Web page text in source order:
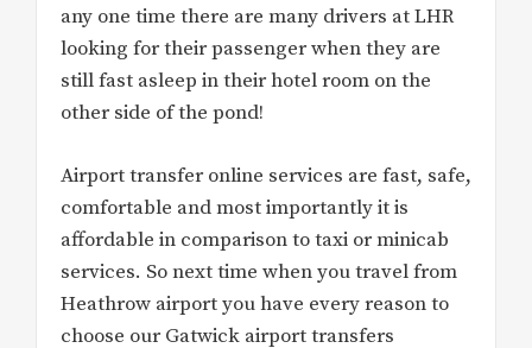
any one time there are many drivers at LHR
looking for their passenger when they are
still fast asleep in their hotel room on the
other side of the pond!
Airport transfer online services are fast, safe,
comfortable and most importantly it is
affordable in comparison to taxi or minicab
services. So next time when you travel from
Heathrow airport you have every reason to
choose our Gatwick airport transfers